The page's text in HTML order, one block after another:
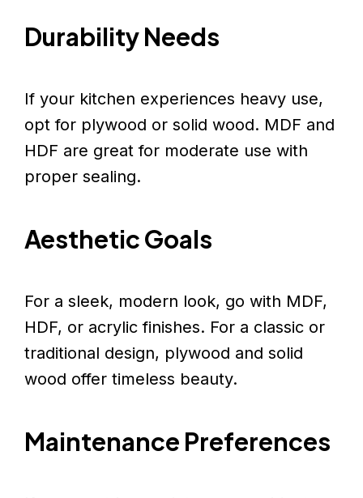
Durability Needs
If your kitchen experiences heavy use,
opt for plywood or solid wood. MDF and
HDF are great for moderate use with
proper sealing.
Aesthetic Goals
For a sleek, modern look, go with MDF,
HDF, or acrylic finishes. For a classic or
traditional design, plywood and solid
wood offer timeless beauty.
Maintenance Preferences